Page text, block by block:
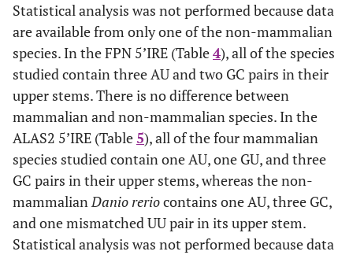
Statistical analysis was not performed because data
are available from only one of the non-mammalian
species. In the FPN 5’IRE (Table4), all of the species
studied contain three AU and two GC pairs in their
upper stems. There is no difference between
mammalian and non-mammalian species. In the
ALAS2 5’IRE (Table5), all of the four mammalian
species studied contain one AU, one GU, and three
GC pairs in their upper stems, whereas the non-
mammalianDanio reriocontains one AU, three GC,
and one mismatched UU pair in its upper stem.
Statistical analysis was not performed because data